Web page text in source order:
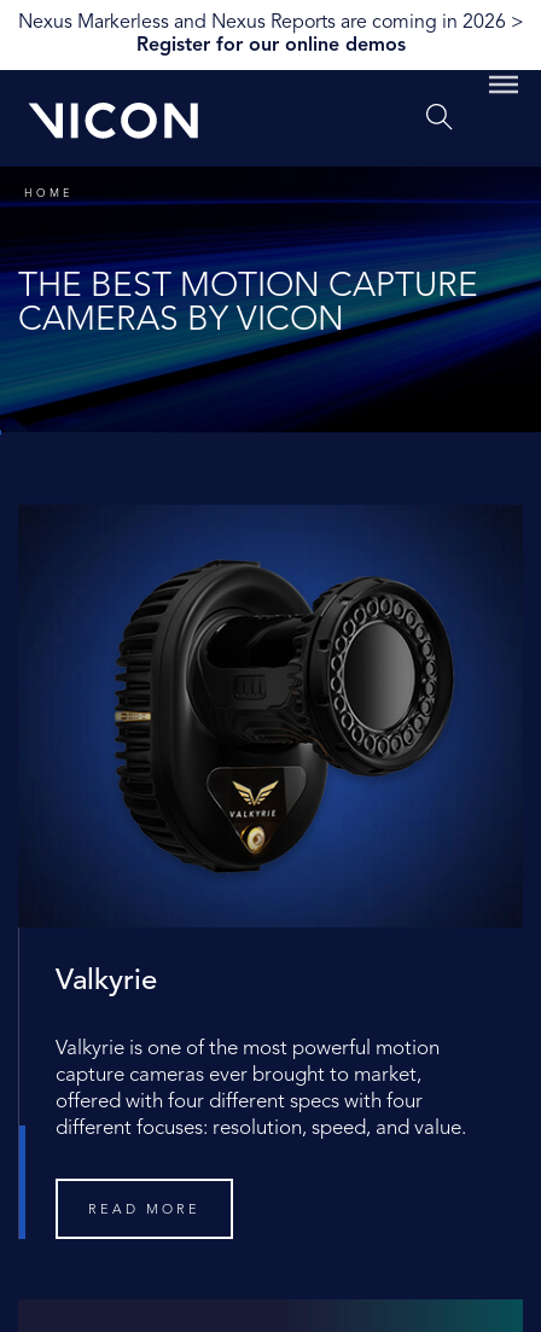
Nexus Markerless and Nexus Reports are coming in 2026 >
Register for our online demos
HOME
THE BEST MOTION CAPTURE
CAMERAS BY VICON
Valkyrie
Valkyrie is one of the most powerful motion
capture cameras ever brought to market,
offered with four different specs with four
different focuses: resolution, speed, and value.
READ MORE